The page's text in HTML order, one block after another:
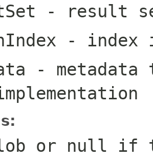
- result
- index
-
or null if